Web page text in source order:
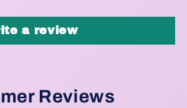
a review
Reviews